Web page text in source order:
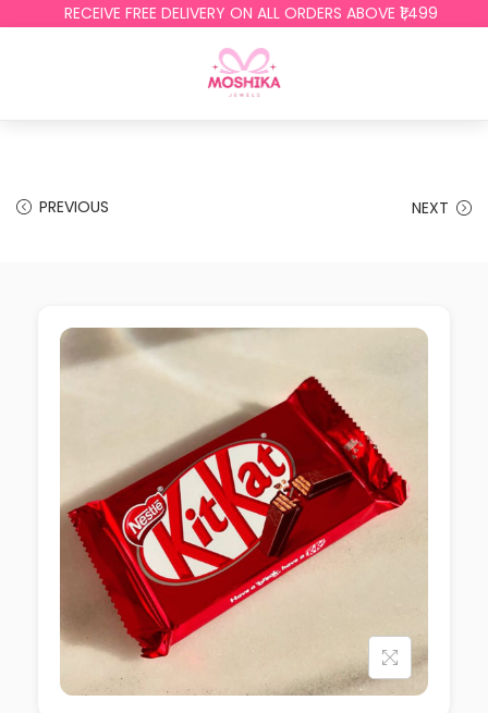
RECEIVE FREE DELIVERY ON ALL ORDERS ABOVE ₹1,499
PREVIOUS NEXT